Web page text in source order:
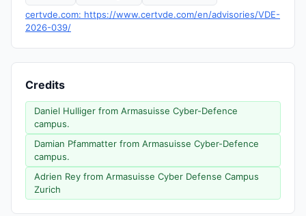
certvde.com: https://www.certvde.com/en/advisories/VDE-
2026-039/
Credits
Daniel Hulliger from Armasuisse Cyber-Defence
campus.
Damian Pfammatter from Armasuisse Cyber-Defence
campus.
Adrien Rey from Armasuisse Cyber Defense Campus
Zurich